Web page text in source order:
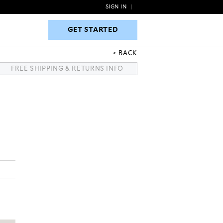
GET STARTED
SIGN IN
GET STARTED
BACK
FREE SHIPPING & RETURNS INFO